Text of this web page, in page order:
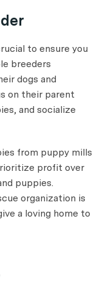
to ensure you
breeders
dogs and
on their parent
and socialize
from puppy mills
profit over
puppies.
organization is
a loving home to